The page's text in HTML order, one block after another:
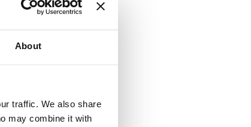
About
traffic. We also share
may combine it with